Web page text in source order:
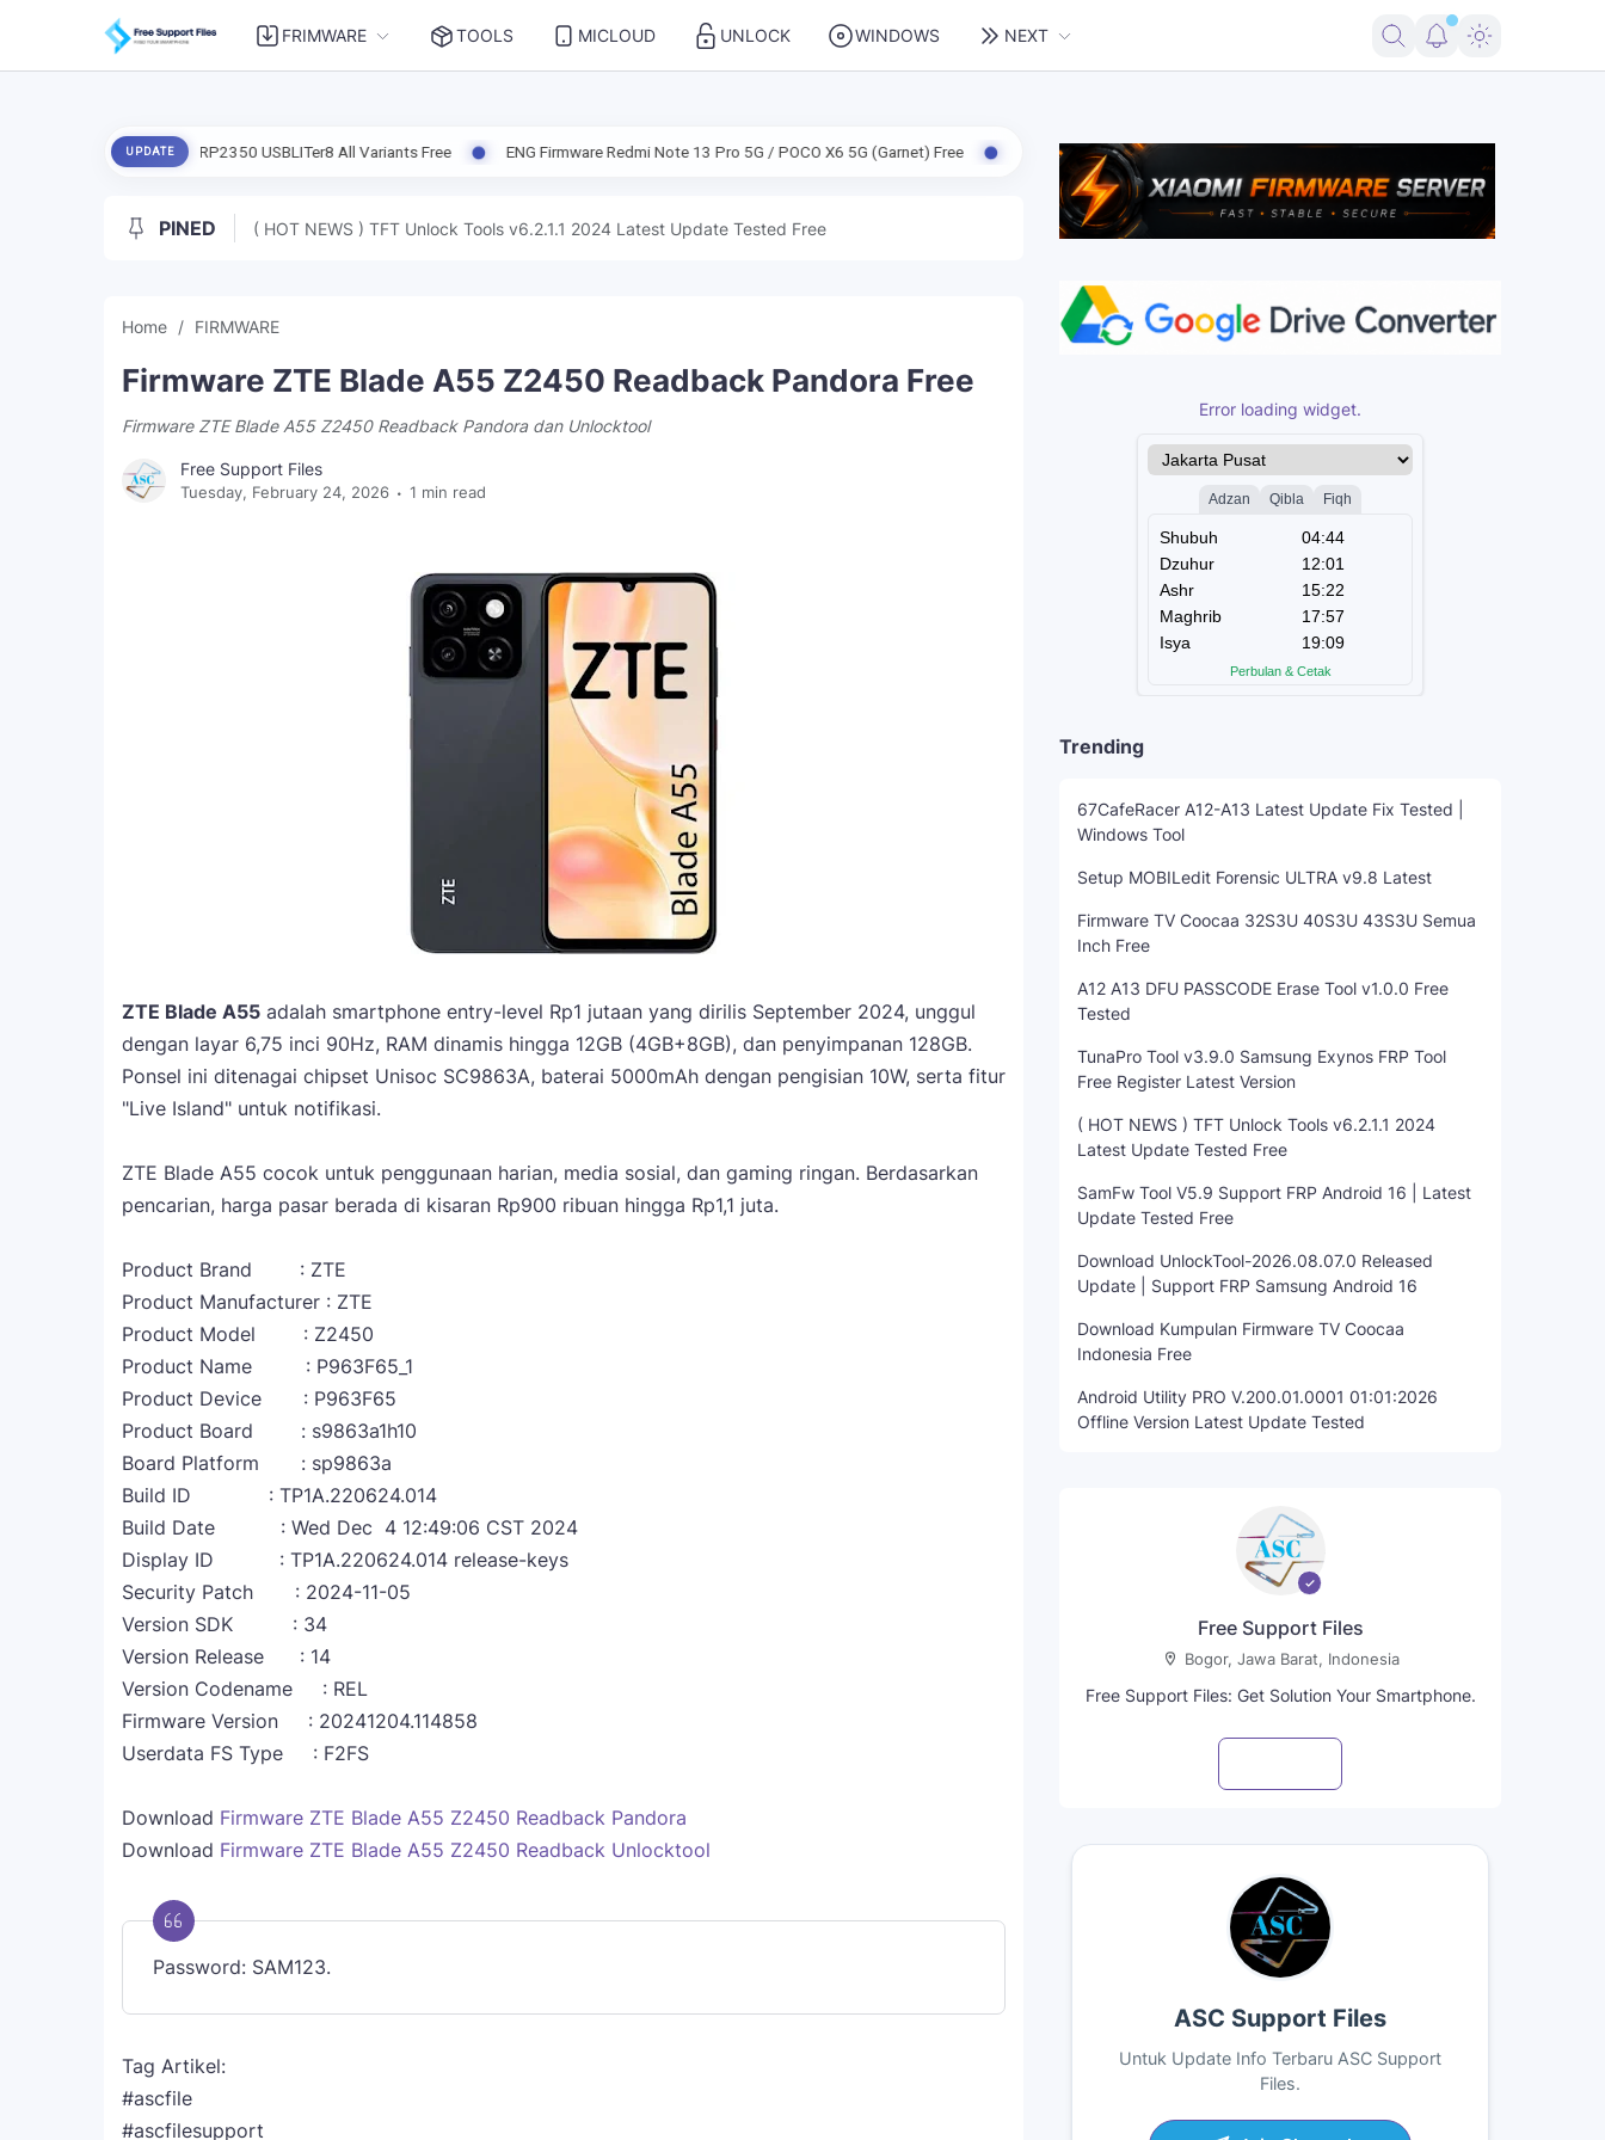
FRIMWARE TOOLS MICLOUD UNLOCK WINDOWS NEXT
UPDATE
Pico 2 RP2350 USBLITer8 All Variants Free ENG Firmware Redmi Note 13 Pro 5G / POCO X6 5G (Garnet) Free ENG Firmware Redmi Note 14 5G (Beryl) Free ENG Firmware Redmi Note 14 4G (Tanzanite)
PINED ( HOT NEWS ) TFT Unlock Tools v6.2.1.1 2024 Latest Update Tested Free
Home FIRMWARE
Firmware ZTE Blade A55 Z2450 Readback Pandora Free
Firmware ZTE Blade A55 Z2450 Readback Pandora dan Unlocktool
Free Support Files
Tuesday, February 24, 2026 1 min read
ZTE Blade A55 adalah smartphone entry-level Rp1 jutaan yang dirilis September 2024, unggul
dengan layar 6,75 inci 90Hz, RAM dinamis hingga 12GB (4GB+8GB), dan penyimpanan 128GB.
Ponsel ini ditenagai chipset Unisoc SC9863A, baterai 5000mAh dengan pengisian 10W, serta fitur
"Live Island" untuk notifikasi.
ZTE Blade A55 cocok untuk penggunaan harian, media sosial, dan gaming ringan. Berdasarkan
pencarian, harga pasar berada di kisaran Rp900 ribuan hingga Rp1,1 juta.
Product Brand : ZTE
Product Manufacturer : ZTE
Product Model : Z2450
Product Name : P963F65_1
Product Device : P963F65
Product Board : s9863a1h10
Board Platform : sp9863a
Build ID : TP1A.220624.014
Build Date : Wed Dec 4 12:49:06 CST 2024
Display ID : TP1A.220624.014 release-keys
Security Patch : 2024-11-05
Version SDK : 34
Version Release : 14
Version Codename : REL
Firmware Version : 20241204.114858
Userdata FS Type : F2FS
Download Firmware ZTE Blade A55 Z2450 Readback Pandora
Download Firmware ZTE Blade A55 Z2450 Readback Unlocktool
Password: SAM123.
Tag Artikel:
#ascfile
#ascfilesupport
Error loading widget.
Trending
67CafeRacer A12-A13 Latest Update Fix Tested |
Windows Tool
Setup MOBILedit Forensic ULTRA v9.8 Latest
Firmware TV Coocaa 32S3U 40S3U 43S3U Semua
Inch Free
A12 A13 DFU PASSCODE Erase Tool v1.0.0 Free
Tested
TunaPro Tool v3.9.0 Samsung Exynos FRP Tool
Free Register Latest Version
( HOT NEWS ) TFT Unlock Tools v6.2.1.1 2024
Latest Update Tested Free
SamFw Tool V5.9 Support FRP Android 16 | Latest
Update Tested Free
Download UnlockTool-2026.08.07.0 Released
Update | Support FRP Samsung Android 16
Download Kumpulan Firmware TV Coocaa
Indonesia Free
Android Utility PRO V.200.01.0001 01:01:2026
Offline Version Latest Update Tested
Free Support Files
Bogor, Jawa Barat, Indonesia
Free Support Files: Get Solution Your Smartphone.
ASC Support Files
Untuk Update Info Terbaru ASC Support
Files.